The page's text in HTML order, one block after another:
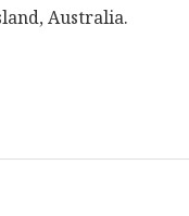
Australia.